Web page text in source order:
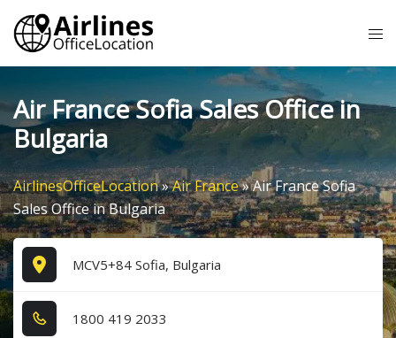
Skip
content
Air France Sofia Sales Office in
Bulgaria
AirlinesOfficeLocation»Air France»Air France Sofia
Sales Office in Bulgaria
MCV5+84 Sofia, Bulgaria
1​8​0​0​ 4​1​9​ 2​0​3​3​